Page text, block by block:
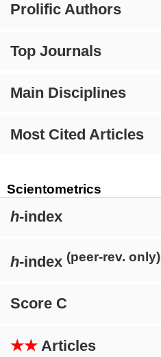
Prolific Authors
Top Journals
Main Disciplines
Most Cited Articles
Scientometrics
h-index
h-index (peer-rev. only)
Score C
★★ Articles